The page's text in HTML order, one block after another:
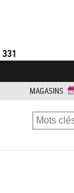
331
MAGASINS